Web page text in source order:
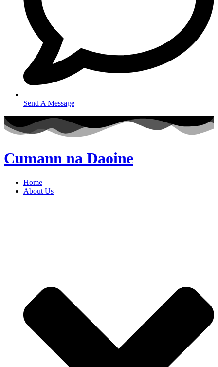
Send A Message
Cumann na Daoine
Home
About Us